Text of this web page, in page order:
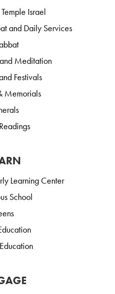
Israel
and Daily Services
Meditation
Festivals
Memorials
Learning Center
School